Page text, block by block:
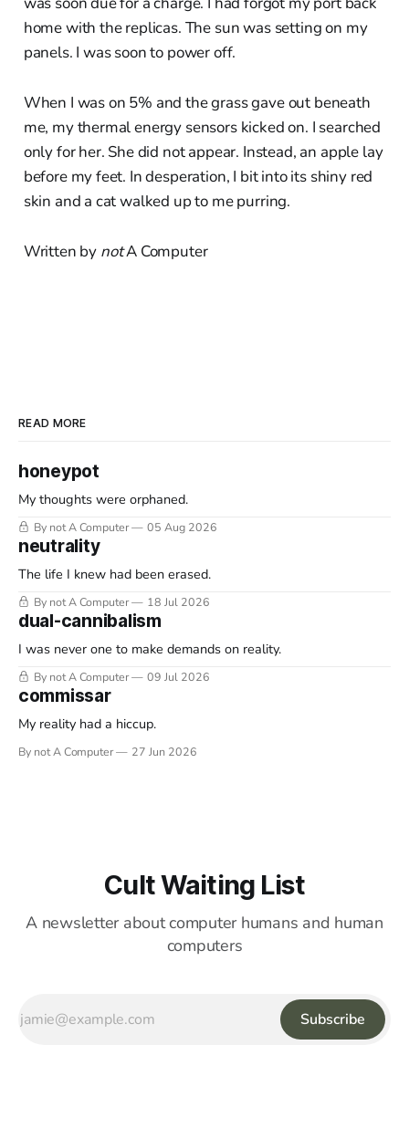
home with the replicas. The sun was setting on my
panels. I was soon to power off.
When I was on 5% and the grass gave out beneath
me, my thermal energy sensors kicked on. I searched
only for her. She did not appear. Instead, an apple lay
before my feet. In desperation, I bit into its shiny red
skin and a cat walked up to me purring.
Written by notA Computer
READ MORE
honeypot
My thoughts were orphaned.
By not A Computer 05 Aug 2026
neutrality
The life I knew had been erased.
By not A Computer 18 Jul 2026
dual-cannibalism
I was never one to make demands on reality.
By not A Computer 09 Jul 2026
commissar
My reality had a hiccup.
By not A Computer 27 Jun 2026
Cult Waiting List
A newsletter about computer humans and human
computers
Subscribe